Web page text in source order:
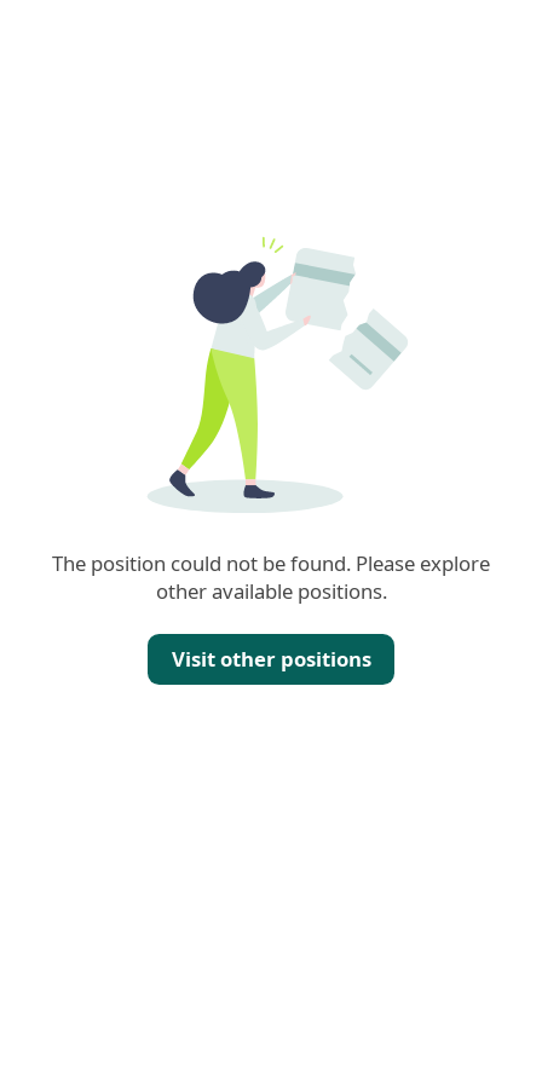
The position could not be found. Please explore
other available positions.
Visit other positions